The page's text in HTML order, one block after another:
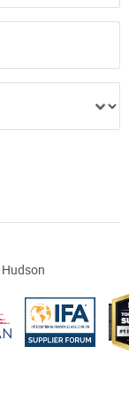
Hudson